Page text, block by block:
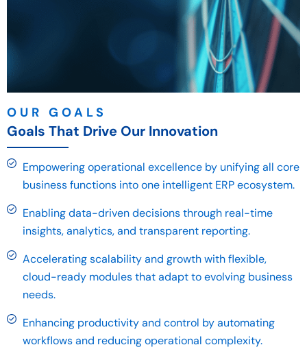
OUR GOALS
Goals That Drive Our Innovation
Empowering operational excellence by unifying all core
business functions into one intelligent ERP ecosystem.
Enabling data-driven decisions through real-time
insights, analytics, and transparent reporting.
Accelerating scalability and growth with flexible,
cloud-ready modules that adapt to evolving business
needs.
Enhancing productivity and control by automating
workflows and reducing operational complexity.